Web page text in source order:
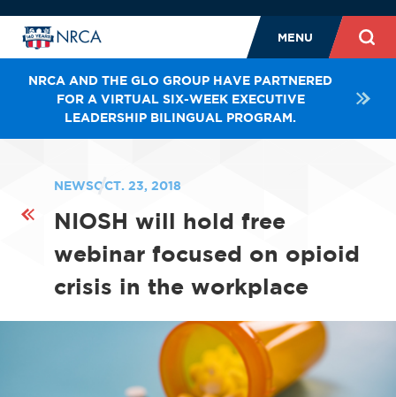
MENU
NRCA AND THE GLO GROUP HAVE PARTNERED
FOR A VIRTUAL SIX-WEEK EXECUTIVE
LEADERSHIP BILINGUAL PROGRAM.
NEWSOCT. 23, 2018
NIOSH will hold free
webinar focused on opioid
crisis in the workplace